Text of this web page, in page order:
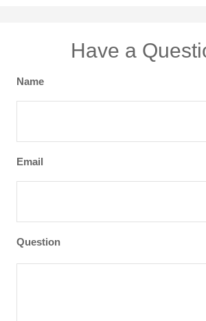
Have a
Name
Email
Question